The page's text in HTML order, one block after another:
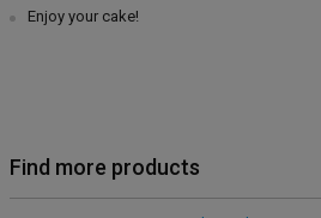
Enjoy your cake!
Find more products